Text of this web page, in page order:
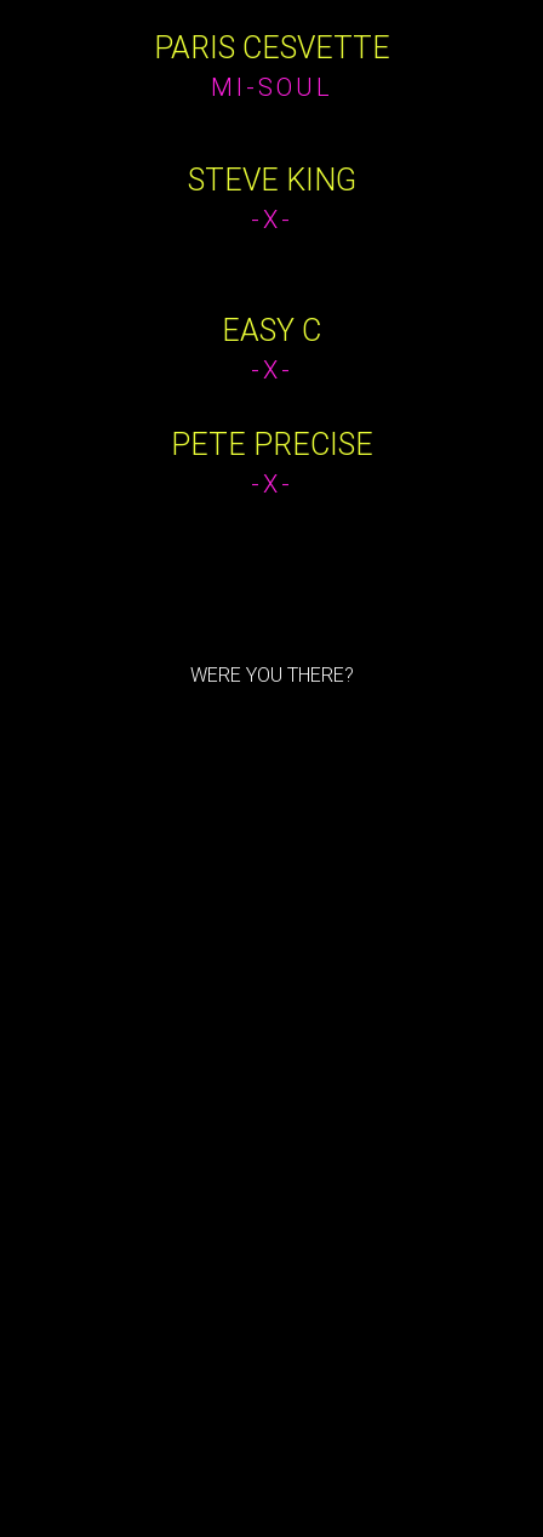
PARIS CESVETTE
MI-SOUL
STEVE KING
-X-
EASY C
-X-
PETE PRECISE
-X-
WERE YOU THERE?